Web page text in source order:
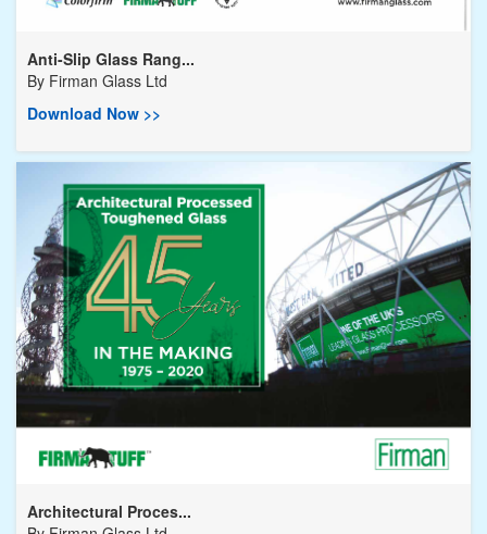
Anti-Slip Glass Rang...
By Firman Glass Ltd
Download Now >>
Architectural Proces...